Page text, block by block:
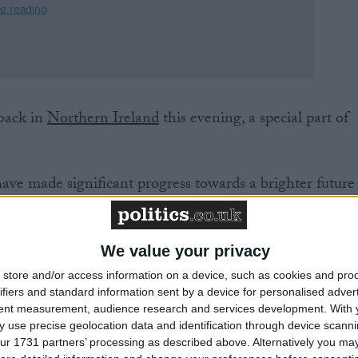
We value your privacy
store and/or access information on a device, such as cookies and
and standard information sent by a device for personalised
measurement, audience research and services development. With
use precise geolocation data and identification through device
1731 partners’ processing as described above. Alternatively you
inNorthern Irelandthis evening, a special part of
made significant progress towards a brighter future
the assembly sat for the first time in two years.
meet.
with volunteers and the crew at the air
this, and many more, that the executive can now
businesses across Northern Ireland. And with the
they will have both the funding and the powers to